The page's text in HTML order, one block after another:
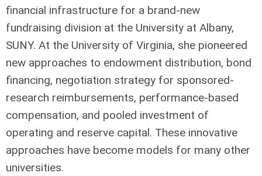
financial infrastructure for a brand-new
fundraising division at the University at Albany,
SUNY. At the University of Virginia, she pioneered
new approaches to endowment distribution, bond
financing, negotiation strategy for sponsored-
research reimbursements, performance-based
compensation, and pooled investment of
operating and reserve capital. These innovative
approaches have become models for many other
universities.